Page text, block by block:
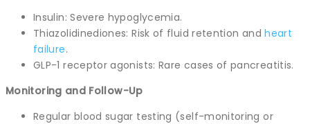
Insulin: Severe hypoglycemia.
Thiazolidinediones: Risk of fluid retention andheart
failure.
GLP-1 receptor agonists: Rare cases of pancreatitis.
Monitoring and Follow-Up
Regular blood sugar testing (self-monitoring or